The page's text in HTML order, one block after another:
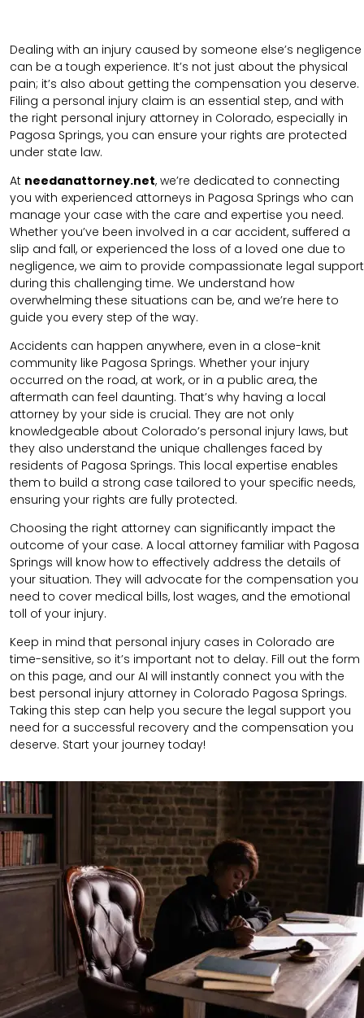
Dealing with an injury caused by someone else’s negligence
can be a tough experience. It’s not just about the physical
pain; it’s also about getting the compensation you deserve.
Filing a personal injury claim is an essential step, and with
the right personal injury attorney in Colorado, especially in
Pagosa Springs, you can ensure your rights are protected
under state law.
At needanattorney.net, we’re dedicated to connecting
you with experienced attorneys in Pagosa Springs who can
manage your case with the care and expertise you need.
Whether you’ve been involved in a car accident, suffered a
slip and fall, or experienced the loss of a loved one due to
negligence, we aim to provide compassionate legal support
during this challenging time. We understand how
overwhelming these situations can be, and we’re here to
guide you every step of the way.
Accidents can happen anywhere, even in a close-knit
community like Pagosa Springs. Whether your injury
occurred on the road, at work, or in a public area, the
aftermath can feel daunting. That’s why having a local
attorney by your side is crucial. They are not only
knowledgeable about Colorado’s personal injury laws, but
they also understand the unique challenges faced by
residents of Pagosa Springs. This local expertise enables
them to build a strong case tailored to your specific needs,
ensuring your rights are fully protected.
Choosing the right attorney can significantly impact the
outcome of your case. A local attorney familiar with Pagosa
Springs will know how to effectively address the details of
your situation. They will advocate for the compensation you
need to cover medical bills, lost wages, and the emotional
toll of your injury.
Keep in mind that personal injury cases in Colorado are
time-sensitive, so it’s important not to delay. Fill out the form
on this page, and our AI will instantly connect you with the
best personal injury attorney in Colorado Pagosa Springs.
Taking this step can help you secure the legal support you
need for a successful recovery and the compensation you
deserve. Start your journey today!